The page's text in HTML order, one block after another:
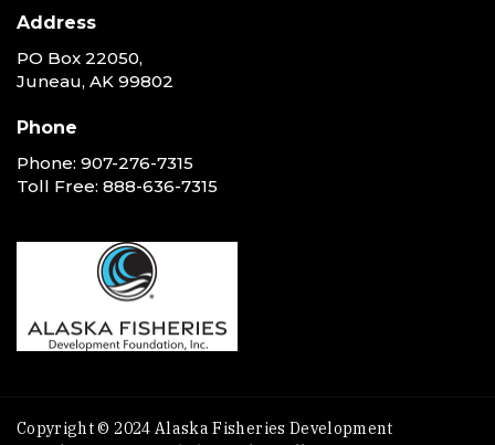
Address
PO Box 22050,
Juneau, AK 99802
Phone
Phone: 907-276-7315
Toll Free: 888-636-7315
Copyright © 2024 Alaska Fisheries Development